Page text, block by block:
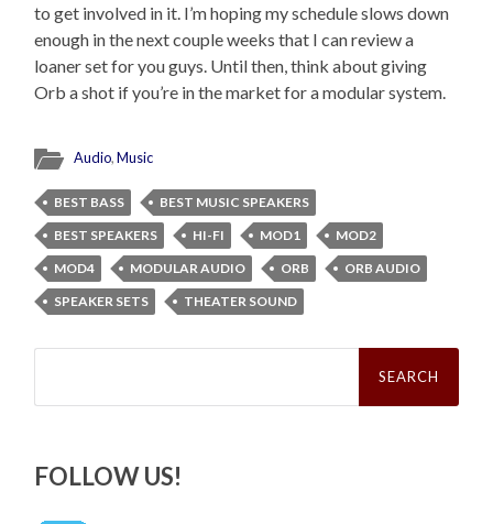
to get involved in it. I’m hoping my schedule slows down
enough in the next couple weeks that I can review a
loaner set for you guys. Until then, think about giving
Orb a shot if you’re in the market for a modular system.
Audio,Music
BEST BASS
BEST MUSIC SPEAKERS
BEST SPEAKERS
HI-FI MOD1
MOD2
MOD4
MODULAR AUDIO ORB
ORB AUDIO
SPEAKER SETS
THEATER SOUND
Search
FOLLOW US!